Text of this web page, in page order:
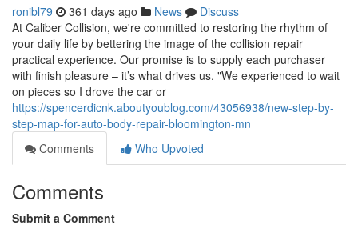
ronibl79 361 days ago News
Discuss
At Caliber Collision, we're committed to restoring the rhythm of
your daily life by bettering the image of the collision repair
practical experience. Our promise is to supply each purchaser
with finish pleasure – it’s what drives us. "We experienced to wait
on pieces so I drove the car or
https://spencerdicnk.aboutyoublog.com/43056938/new-step-by-
step-map-for-auto-body-repair-bloomington-mn
Comments
Who Upvoted
Comments
Submit a Comment